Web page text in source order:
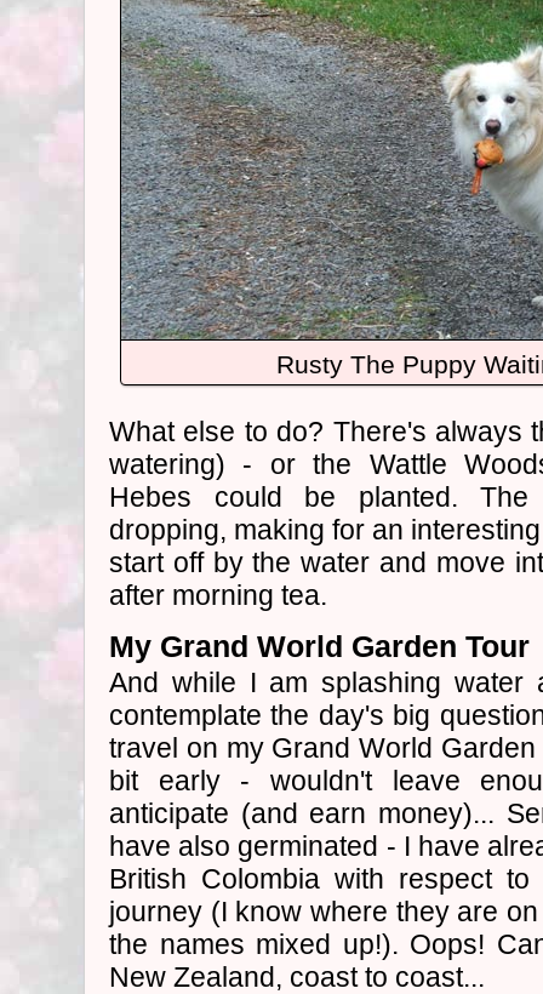
Rusty The Puppy
What else to do? There's always
watering) - or the Wattle
Hebes could be planted.
dropping, making for an
start off by the water and move
after morning tea.
My Grand World Garden Tour
And while I am splashing water
contemplate the day's big
travel on my Grand World
bit early - wouldn't leave
anticipate (and earn money)...
have also germinated - I have
British Colombia with respect
journey (I know where they are
the names mixed up!). Oops!
New Zealand, coast to coast...